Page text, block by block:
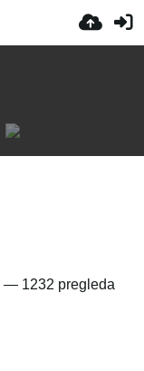
— 1232 pregleda